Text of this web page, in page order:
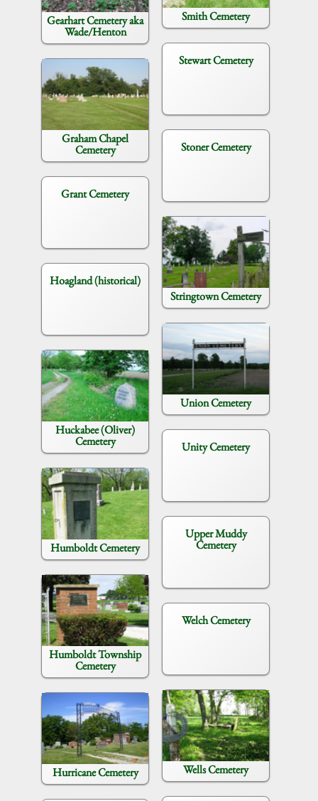
Gearhart Cemetery aka
Wade/Henton
Graham Chapel
Cemetery
Grant Cemetery
Hoagland (historical)
Huckabee (Oliver)
Cemetery
Humboldt Cemetery
Humboldt Township
Cemetery
Hurricane Cemetery
Smith Cemetery
Stewart Cemetery
Stoner Cemetery
Stringtown Cemetery
Union Cemetery
Unity Cemetery
Upper Muddy
Cemetery
Welch Cemetery
Wells Cemetery